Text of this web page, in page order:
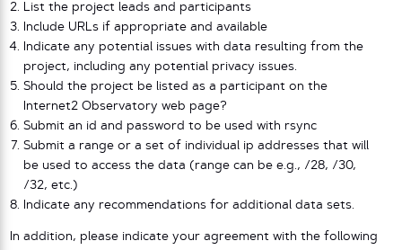
List the project leads and participants
Include URLs if appropriate and available
Indicate any potential issues with data resulting from the
project, including any potential privacy issues.
Should the project be listed as a participant on the
Internet2 Observatory web page?
Submit an id and password to be used with rsync
Submit a range or a set of individual ip addresses that will
be used to access the data (range can be e.g., /28, /30,
/32, etc.)
Indicate any recommendations for additional data sets.
In addition, please indicate your agreement with the following